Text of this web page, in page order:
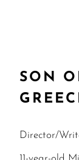
SON
Director/